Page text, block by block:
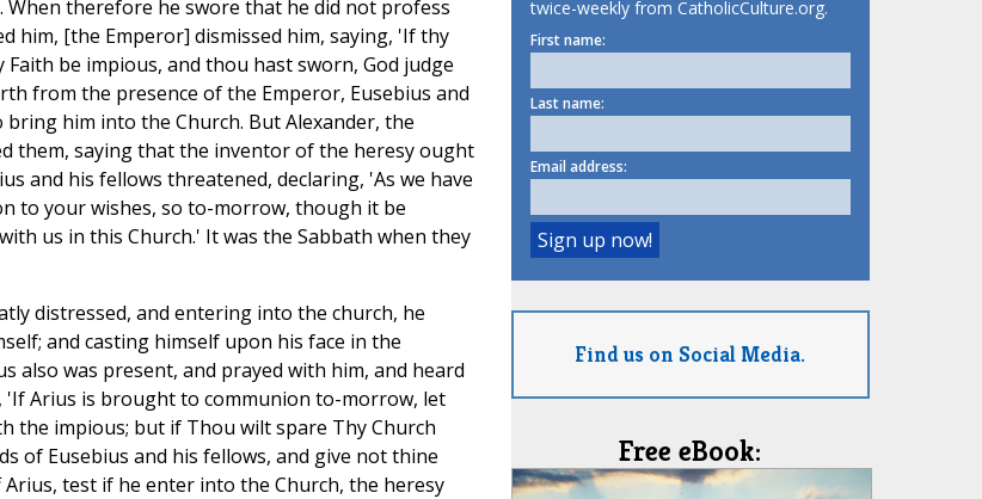
therefore he swore that he did not profess
him, [the Emperor] dismissed him, saying, 'If thy
be impious, and thou hast sworn, God judge
from the presence of the Emperor, Eusebius and
him into the Church. But Alexander, the
them, saying that the inventor of the heresy ought
and his fellows threatened, declaring, 'As we have
to your wishes, so to-morrow, though it be
us in this Church.' It was the Sabbath when they
distressed, and entering into the church, he
and casting himself upon his face in the
also was present, and prayed with him, and heard
'If Arius is brought to communion to-morrow, let
the impious; but if Thou wilt spare Thy Church
of Eusebius and his fellows, and give not thine
test if he enter into the Church, the heresy
twice-weekly from CatholicCulture.org.
First name:
Last name:
Email address:
Find us on Social Media.
Free eBook: